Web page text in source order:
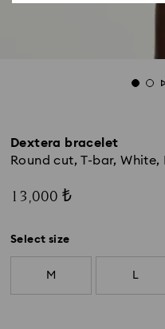
Dextera bracelet
Round cut, T-bar,
13,000 ₺
Select size
M L